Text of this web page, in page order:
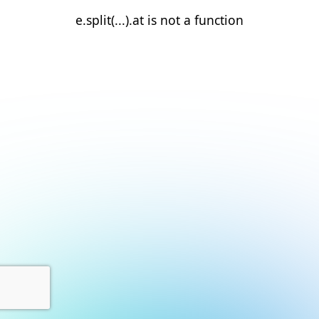
e.split(...).at is not a function